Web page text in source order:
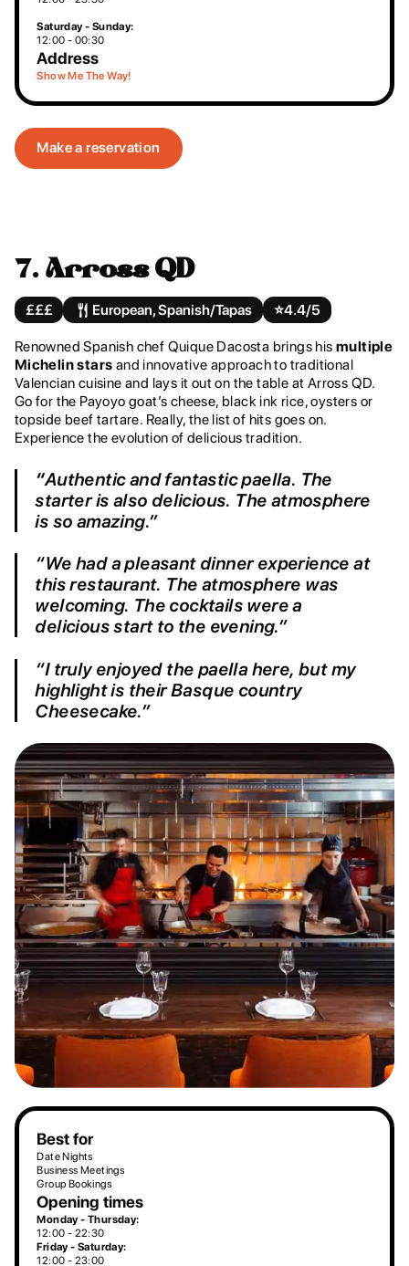
Saturday - Sunday:
12:00 - 00:30
Address
Show Me The Way!
Make a reservation
7. Arross QD
£££ European, Spanish/Tapas ⭐️4.4/5
Renowned Spanish chef Quique Dacosta brings his multiple
Michelin stars and innovative approach to traditional
Valencian cuisine and lays it out on the table at Arross QD.
Go for the Payoyo goat’s cheese, black ink rice, oysters or
topside beef tartare. Really, the list of hits goes on.
Experience the evolution of delicious tradition.
“Authentic and fantastic paella. The
starter is also delicious. The atmosphere
is so amazing.”
“We had a pleasant dinner experience at
this restaurant. The atmosphere was
welcoming. The cocktails were a
delicious start to the evening.”
“I truly enjoyed the paella here, but my
highlight is their Basque country
Cheesecake.”
Best for
Date Nights
Business Meetings
Group Bookings
Opening times
Monday - Thursday:
12:00 - 22:30
Friday - Saturday:
12:00 - 23:00